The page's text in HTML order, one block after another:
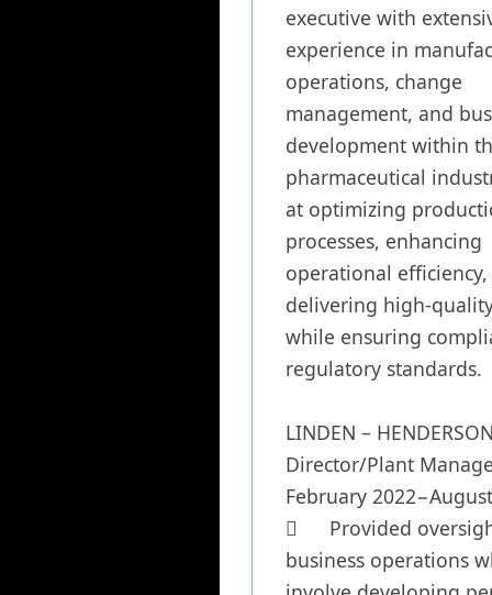
executive with
experience in
operations, change
management, and
development within
pharmaceutical
at optimizing
processes, enhancing
operational
delivering high-
while ensuring
regulatory standards.
LINDEN –
Director/Plant
February
	Provided oversight to
business operations